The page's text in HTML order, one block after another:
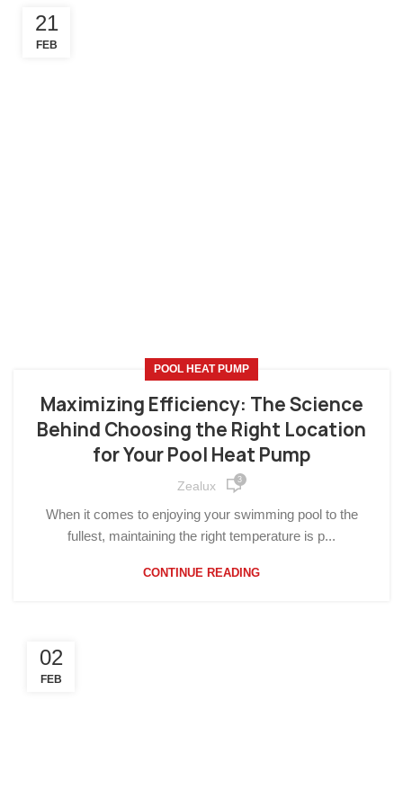
21
FEB
POOL HEAT PUMP
Maximizing Efficiency: The Science
Behind Choosing the Right Location
for Your Pool Heat Pump
Zealux 3
When it comes to enjoying your swimming pool to the
fullest, maintaining the right temperature is p...
CONTINUE READING
02
FEB